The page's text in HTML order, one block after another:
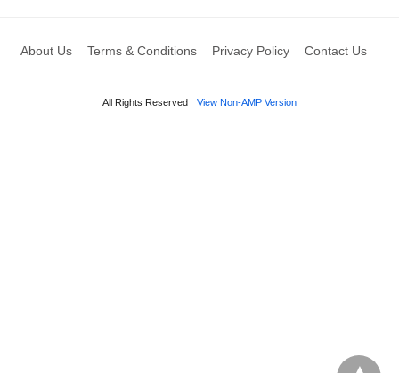
About Us Terms & Conditions Privacy Policy Contact Us
All Rights Reserved View Non-AMP Version